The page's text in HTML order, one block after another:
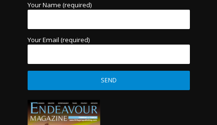
Your Name (required)
Your Email (required)